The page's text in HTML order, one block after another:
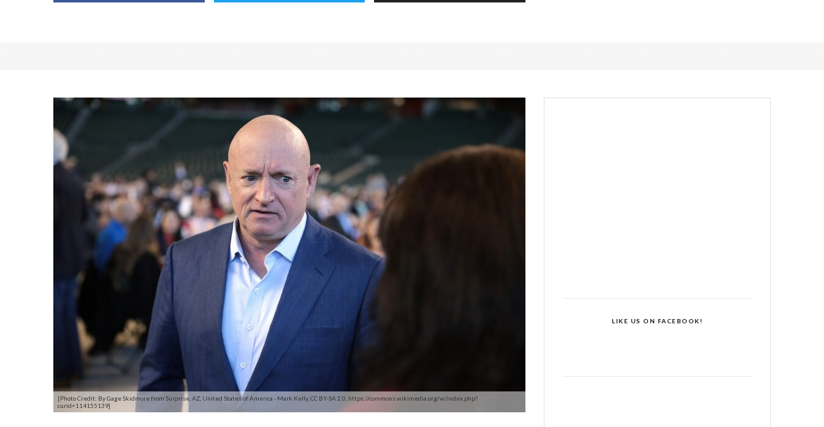
[Photo Credit: By Gage Skidmore from Surprise, AZ, United States of America - Mark Kelly, CC BY-SA 2.0, https://commons.wikimedia.org/w/index.php?
curid=114155139]
LIKE US ON FACEBOOK!